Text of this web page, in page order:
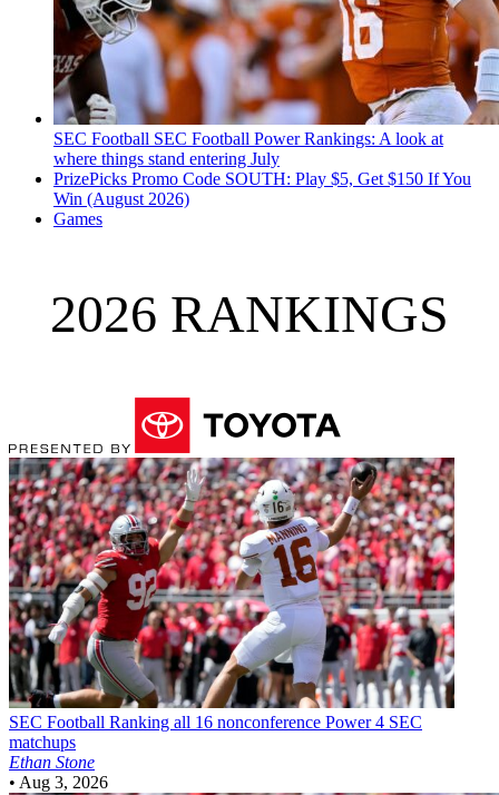
SEC Football SEC Football Power Rankings: A look at
where things stand entering July
PrizePicks Promo Code SOUTH: Play $5, Get $150 If You
Win (August 2026)
Games
2026 RANKINGS
SEC Football Ranking all 16 nonconference Power 4 SEC
matchups
Ethan Stone
• Aug 3, 2026